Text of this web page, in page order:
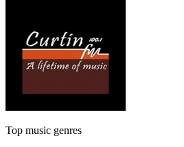
Top music genres